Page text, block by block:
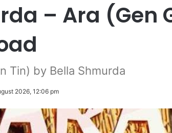
– Ara (Gen
Tin) by Bella Shmurda
2026, 12:06 pm